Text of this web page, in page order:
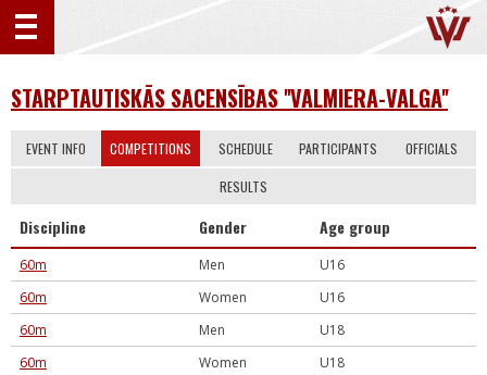
STARPTAUTISKĀS SACENSĪBAS ''VALMIERA-VALGA''
EVENT INFO COMPETITIONS SCHEDULE PARTICIPANTS OFFICIALS
RESULTS
Discipline Gender Age group
60m Men
U16
60m
Women
U16
60m
Men
U18
60m
Women
U18